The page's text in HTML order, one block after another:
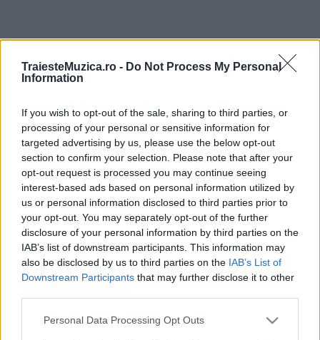
TraiesteMuzica.ro - Do Not Process My Personal
Information
If you wish to opt-out of the sale, sharing to third parties, or
processing of your personal or sensitive information for
targeted advertising by us, please use the below opt-out
section to confirm your selection. Please note that after your
opt-out request is processed you may continue seeing
interest-based ads based on personal information utilized by
us or personal information disclosed to third parties prior to
your opt-out. You may separately opt-out of the further
disclosure of your personal information by third parties on the
IAB’s list of downstream participants. This information may
also be disclosed by us to third parties on the IAB’s List of
Downstream Participants that may further disclose it to other
Please note that this website/app uses one or more Google
Personal Data Processing Opt Outs
ULTIMA ORĂ
Prima ediție Stray Lights Festival a adus
împreună comunitatea muzicii alternative...
Untold 2026 – sistem de plată, check-in, acces
și alte informații...
Ariana Grande se retrage temporar din viața
publică
România intră pe harta marilor evenimente K-